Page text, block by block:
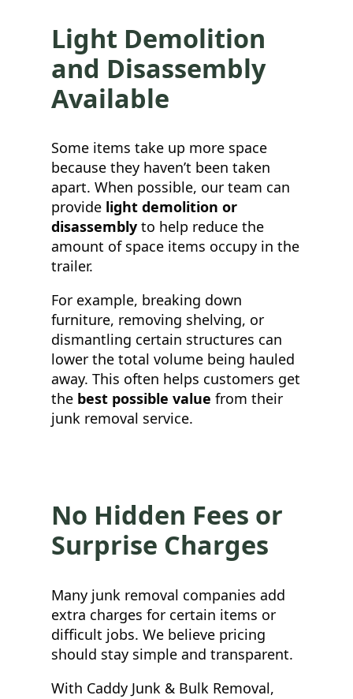
Light Demolition
and Disassembly
Available
Some items take up more space
because they haven’t been taken
apart. When possible, our team can
provide light demolition or
disassembly to help reduce the
amount of space items occupy in the
trailer.
For example, breaking down
furniture, removing shelving, or
dismantling certain structures can
lower the total volume being hauled
away. This often helps customers get
the best possible value from their
junk removal service.
No Hidden Fees or
Surprise Charges
Many junk removal companies add
extra charges for certain items or
difficult jobs. We believe pricing
should stay simple and transparent.
With Caddy Junk & Bulk Removal,